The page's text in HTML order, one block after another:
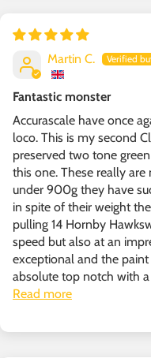
Martin C.
Fantastic monster
Accurascale have once
loco. This is my second
preserved two tone
this one. These really
under 900g they have
in spite of their weight
pulling 14 Hornby
speed but also at an
exceptional and the
absolute top notch with
Read more